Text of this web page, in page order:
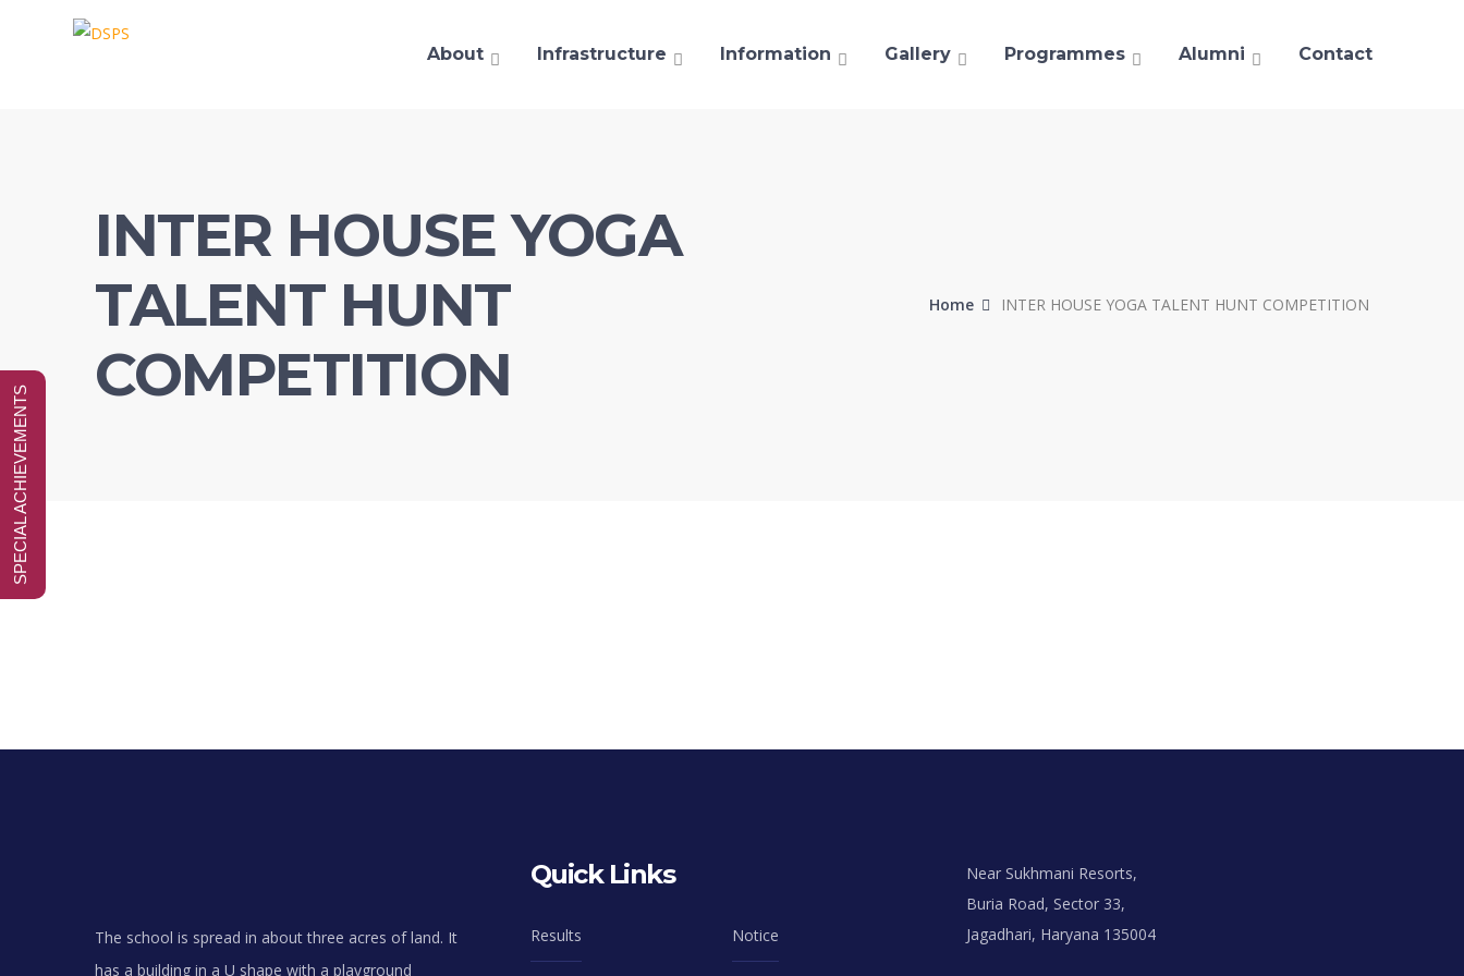
About Infrastructure Information Gallery Programmes Alumni Contact
INTER HOUSE YOGA
TALENT HUNT
COMPETITION
Home INTER HOUSE YOGA TALENT HUNT COMPETITION
The school is spread in about three acres of land. It
has a building in a U shape with a playground
Quick Links
Results Notice
Near Sukhmani Resorts,
Buria Road, Sector 33,
Jagadhari, Haryana 135004
SPECIAL ACHIEVEMENTS